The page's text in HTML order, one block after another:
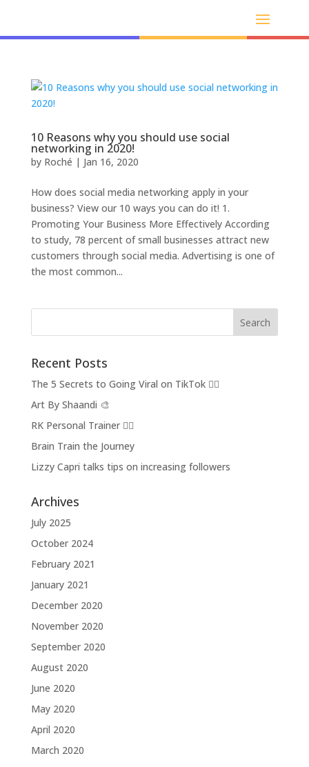
10 Reasons why you should use social
networking in 2020!
by Roché | Jan 16, 2020
How does social media networking apply in your
business? View our 10 ways you can do it! 1.
Promoting Your Business More Effectively According
to study, 78 percent of small businesses attract new
customers through social media. Advertising is one of
the most common...
Recent Posts
The 5 Secrets to Going Viral on TikTok 👂🏽
Art By Shaandi 🎨
RK Personal Trainer 🏋🏼
Brain Train the Journey
Lizzy Capri talks tips on increasing followers
Archives
July 2025
October 2024
February 2021
January 2021
December 2020
November 2020
September 2020
August 2020
June 2020
May 2020
April 2020
March 2020